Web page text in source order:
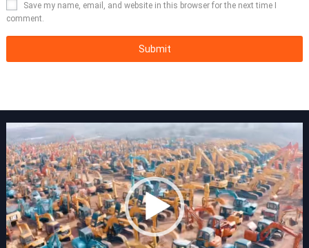
Save my name, email, and website in this browser for the next time I
comment.